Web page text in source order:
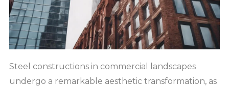
Steel constructions in commercial landscapes
undergo a remarkable aesthetic transformation, as